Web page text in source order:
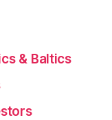
& Baltics